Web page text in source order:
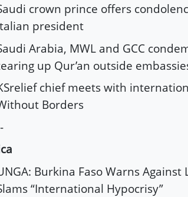
crown prince offers
president
Arabia, MWL and GCC
up Qur’an outside
chief meets with
Borders
Burkina Faso Warns Against
“International Hypocrisy”